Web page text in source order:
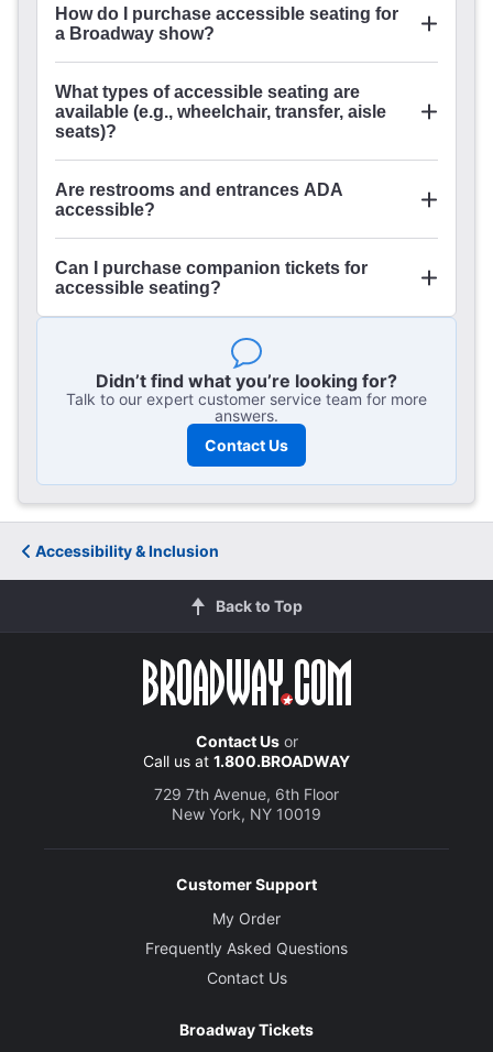
How do I purchase accessible seating for
a Broadway show?
What types of accessible seating are
available (e.g., wheelchair, transfer, aisle
seats)?
Are restrooms and entrances ADA
accessible?
Can I purchase companion tickets for
accessible seating?
Didn’t find what you’re looking for?
Talk to our expert customer service team for more
answers.
Contact Us
Accessibility & Inclusion
Back to Top
Contact Usor
Call us at 1.800.BROADWAY
729 7th Avenue, 6th Floor
New York, NY 10019
Customer Support
My Order
Frequently Asked Questions
Contact Us
Broadway Tickets